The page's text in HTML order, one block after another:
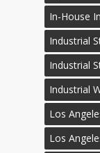
In-House
Industrial
Industrial
Industrial
Los
Los